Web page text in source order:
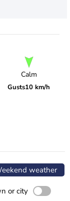
Calm
Gusts10 km/h
weather
or city